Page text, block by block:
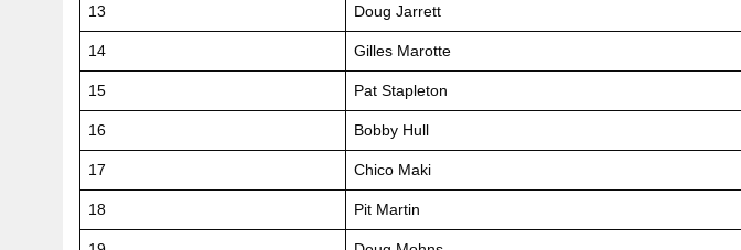
13 Doug Jarrett
14 Gilles Marotte
15 Pat Stapleton
16 Bobby Hull
17 Chico Maki
18 Pit Martin